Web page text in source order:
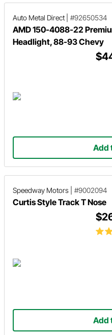
Auto Metal Direct #92650534
AMD 150-4088-22
Headlight, 88-93 Chevy
Add
Speedway Motors #9002094
Curtis Style Track T Nose
Add